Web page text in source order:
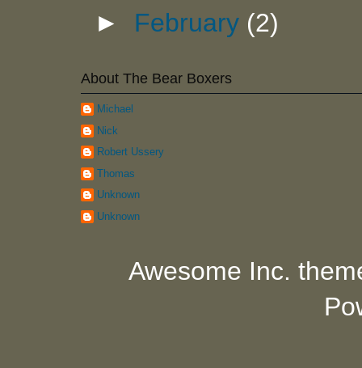
► February (2)
About The Bear Boxers
Michael
Nick
Robert Ussery
Thomas
Unknown
Unknown
Awesome Inc.